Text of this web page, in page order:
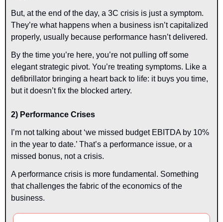
But, at the end of the day, a 3C crisis is just a symptom.
They’re what happens when a business isn’t capitalized
properly, usually because performance hasn’t delivered.
By the time you’re here, you’re not pulling off some
elegant strategic pivot. You’re treating symptoms. Like a
defibrillator bringing a heart back to life: it buys you time,
but it doesn’t fix the blocked artery.
2) Performance Crises
I’m not talking about ‘we missed budget EBITDA by 10%
in the year to date.’ That’s a performance issue, or a
missed bonus, not a crisis.
A performance crisis is more fundamental. Something
that challenges the fabric of the economics of the
business.